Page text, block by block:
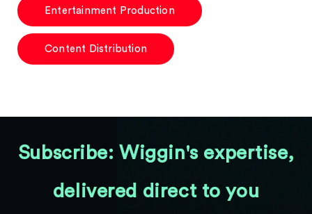
Entertainment Production
Content Distribution
Subscribe: Wiggin's expertise,
delivered direct to you